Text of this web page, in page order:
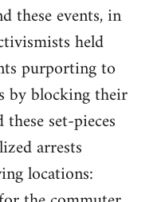
these events, in
held
purporting to
by blocking their
set-pieces
arrests
locations: